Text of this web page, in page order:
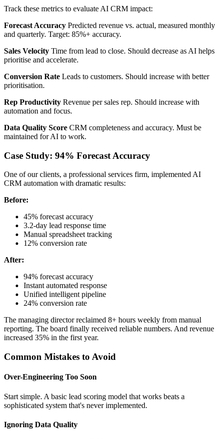
Track these metrics to evaluate AI CRM impact:
Forecast Accuracy Predicted revenue vs. actual, measured monthly
and quarterly. Target: 85%+ accuracy.
Sales Velocity Time from lead to close. Should decrease as AI helps
prioritise and accelerate.
Conversion Rate Leads to customers. Should increase with better
prioritisation.
Rep Productivity Revenue per sales rep. Should increase with
automation and focus.
Data Quality Score CRM completeness and accuracy. Must be
maintained for AI to work.
Case Study: 94% Forecast Accuracy
One of our clients, a professional services firm, implemented AI
CRM automation with dramatic results:
Before:
45% forecast accuracy
3.2-day lead response time
Manual spreadsheet tracking
12% conversion rate
After:
94% forecast accuracy
Instant automated response
Unified intelligent pipeline
24% conversion rate
The managing director reclaimed 8+ hours weekly from manual
reporting. The board finally received reliable numbers. And revenue
increased 35% in the first year.
Common Mistakes to Avoid
Over-Engineering Too Soon
Start simple. A basic lead scoring model that works beats a
sophisticated system that's never implemented.
Ignoring Data Quality